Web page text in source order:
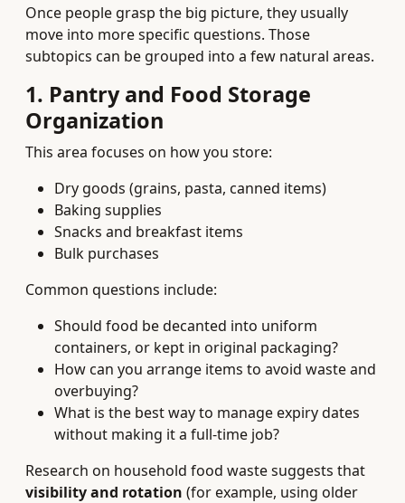
Once people grasp the big picture, they usually
move into more specific questions. Those
subtopics can be grouped into a few natural areas.
1. Pantry and Food Storage
Organization
This area focuses on how you store:
Dry goods (grains, pasta, canned items)
Baking supplies
Snacks and breakfast items
Bulk purchases
Common questions include:
Should food be decanted into uniform
containers, or kept in original packaging?
How can you arrange items to avoid waste and
overbuying?
What is the best way to manage expiry dates
without making it a full-time job?
Research on household food waste suggests that
visibility and rotation (for example, using older